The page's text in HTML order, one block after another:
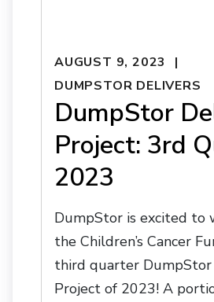
AUGUST 9, 2023
DUMPSTOR DELIVERS
DumpStor
Project: 3rd
2023
DumpStor is excited to
the Children’s Cancer
third quarter DumpStor
Project of 2023! A